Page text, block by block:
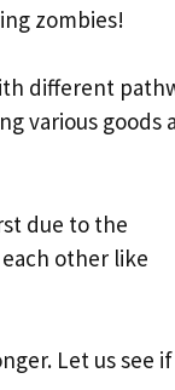
zombies!
different
various goods
due to the
other like
Let us see if